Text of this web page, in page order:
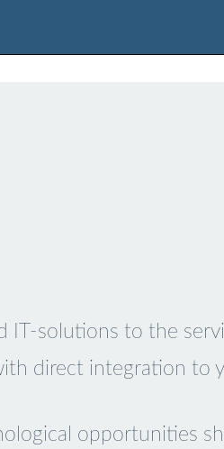
IT-solutions to the
direct integration
opportunities